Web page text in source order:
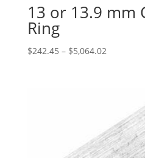
13 or 13.9 mm
Ring
$242.45 – $5,064.02Price
$5,064.02